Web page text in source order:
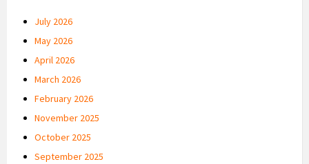
July 2026
May 2026
April 2026
March 2026
February 2026
November 2025
October 2025
September 2025